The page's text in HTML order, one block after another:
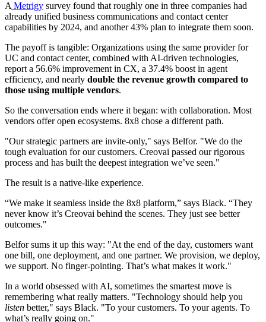
A Metrigy survey found that roughly one in three companies had
already unified business communications and contact center
capabilities by 2024, and another 43% plan to integrate them soon.
The payoff is tangible: Organizations using the same provider for
UC and contact center, combined with AI-driven technologies,
report a 56.6% improvement in CX, a 37.4% boost in agent
efficiency, and nearly double the revenue growth compared to
those using multiple vendors.
So the conversation ends where it began: with collaboration. Most
vendors offer open ecosystems. 8x8 chose a different path.
"Our strategic partners are invite-only," says Belfor. "We do the
tough evaluation for our customers. Creovai passed our rigorous
process and has built the deepest integration we’ve seen."
The result is a native-like experience.
“We make it seamless inside the 8x8 platform,” says Black. “They
never know it’s Creovai behind the scenes. They just see better
outcomes."
Belfor sums it up this way: "At the end of the day, customers want
one bill, one deployment, and one partner. We provision, we deploy,
we support. No finger-pointing. That’s what makes it work."
In a world obsessed with AI, sometimes the smartest move is
remembering what really matters. "Technology should help you
listen better," says Black. "To your customers. To your agents. To
what’s really going on."